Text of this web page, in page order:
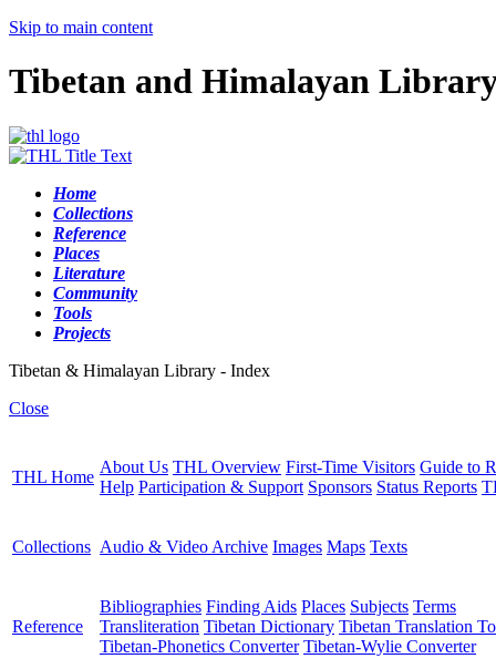
Skip to main content
Tibetan and Himalayan
Home
Collections
Reference
Places
Literature
Community
Tools
Projects
Tibetan & Himalayan Library - Index
Close
THL Home
About Us THL Overview First-Time Visitors Guide to
Help Participation & Support Sponsors Status Reports
Collections Audio & Video Archive Images Maps Texts
Reference
Bibliographies Finding Aids Places Subjects Terms
Transliteration Tibetan Dictionary Tibetan Translation
Tibetan-Phonetics Converter Tibetan-Wylie Converter